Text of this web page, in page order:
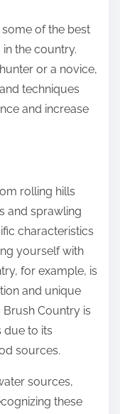
of the best
the country.
or a novice,
techniques
and increase
rolling hills
and sprawling
characteristics
yourself with
for example, is
and unique
Country is
to its
sources.
sources,
these